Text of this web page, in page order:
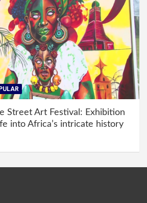
Street Art Festival: Exhibition
into Africa’s intricate history